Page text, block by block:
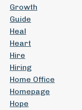
Growth
Guide
Heal
Heart
Hire
Hiring
Home Office
Homepage
Hope